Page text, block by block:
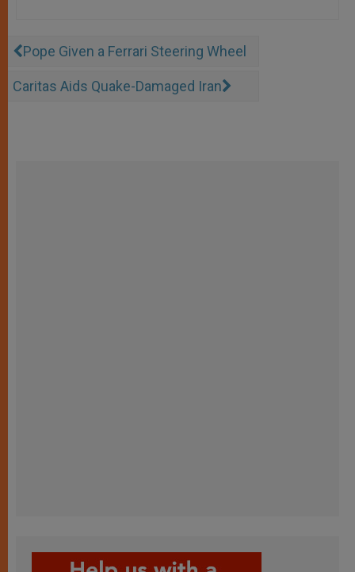
Pope Given a Ferrari Steering Wheel
Caritas Aids Quake-Damaged Iran